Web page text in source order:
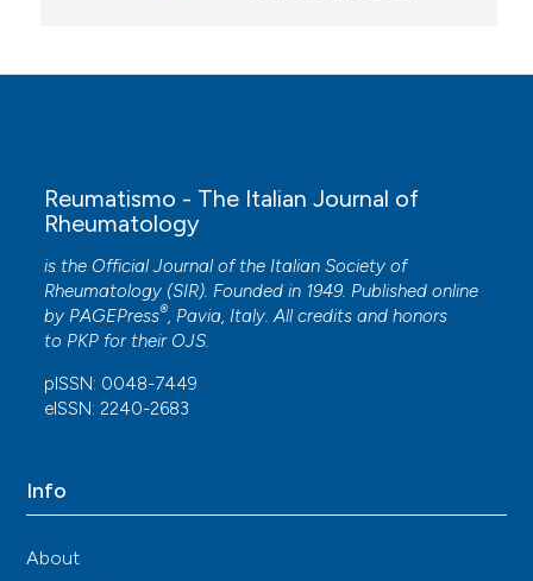
Reumatismo - The Italian Journal of
Rheumatology
is the Official Journal of the Italian Society of
Rheumatology (SIR). Founded in 1949. Published online
by PAGEPress®, Pavia, Italy. All credits and honors
to PKP for their OJS.
pISSN: 0048-7449
eISSN: 2240-2683
Info
About